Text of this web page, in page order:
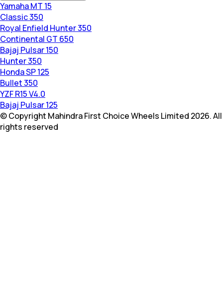
Yamaha MT 15
Classic 350
Royal Enfield Hunter 350
Continental GT 650
Bajaj Pulsar 150
Hunter 350
Honda SP 125
Bullet 350
YZF R15 V4.0
Bajaj Pulsar 125
© Copyright Mahindra First Choice Wheels Limited 2026. All
rights reserved